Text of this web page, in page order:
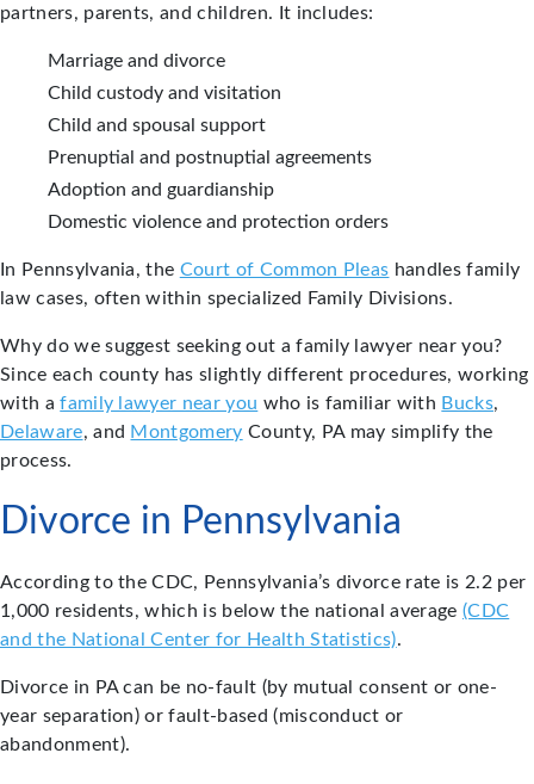
partners, parents, and children. It includes:
Marriage and divorce
Child custody and visitation
Child and spousal support
Prenuptial and postnuptial agreements
Adoption and guardianship
Domestic violence and protection orders
In Pennsylvania, the Court of Common Pleas handles family
law cases, often within specialized Family Divisions.
Why do we suggest seeking out a family lawyer near you?
Since each county has slightly different procedures, working
with afamily lawyer near you who is familiar with Bucks,
Delaware, and Montgomery County, PA may simplify the
process.
Divorce in Pennsylvania
According to the CDC, Pennsylvania’s divorce rate is 2.2 per
1,000 residents, which is below the national average (CDC
and the National Center for Health Statistics).
Divorce in PA can be no-fault (by mutual consent or one-
year separation) or fault-based (misconduct or
abandonment).